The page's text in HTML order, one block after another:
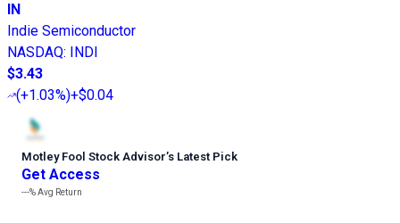
IN
Indie Semiconductor
NASDAQ:
INDI
$3.43
(+1.03%)+$0.04
Motley Fool Stock Advisor’s Latest Pick
Get Access
---%Avg Return